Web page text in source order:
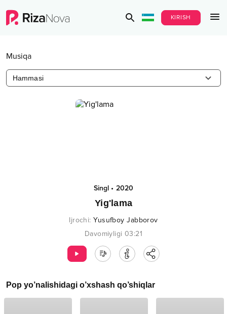
KIRISH
Musiqa
Hammasi
Singl • 2020
Yig'lama
Ijrochi:Yusufboy Jabborov
Davomiyligi 03:21
Pop yo’nalishidagi o’xshash qo’shiqlar